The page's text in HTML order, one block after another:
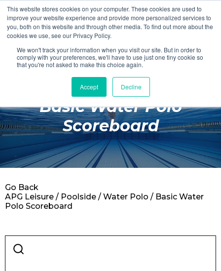
This website stores cookies on your computer. These cookies are used to
improve your website experience and provide more personalized services to
you, both on this website and through other media. To find out more about the
cookies we use, see our Privacy Policy.
We won't track your information when you visit our site. But in order to
comply with your preferences, we'll have to use just one tiny cookie so
that you're not asked to make this choice again.
Accept Decline
Login Register
£0.00
Poolside
Changing Rooms
Facilities
Aqua Fitness
Retail
Basic Water Polo
Scoreboard
APG Leisure / Poolside / Water Polo / Basic Water
Polo Scoreboard
Go Back